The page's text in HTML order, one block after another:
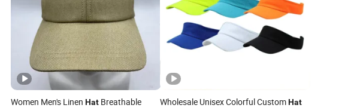
Women Men's Linen Hat Breathable Wholesale Unisex Colorful CustomHat